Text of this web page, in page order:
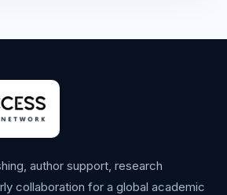
author support, research
collaboration for a global academic